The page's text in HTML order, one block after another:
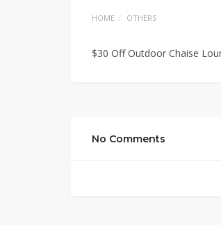
HOME OTHERS
$30 Off Outdoor Chaise
No Comments